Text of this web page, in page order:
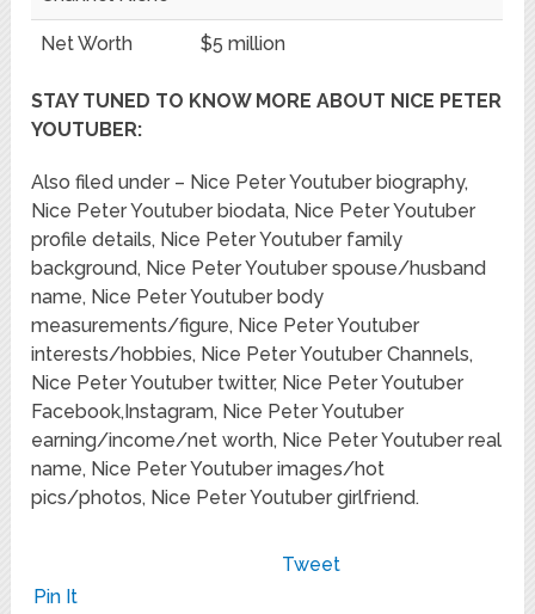
Net Worth $5 million
STAY TUNED TO KNOW MORE ABOUT NICE PETER
YOUTUBER:
Also filed under – Nice Peter Youtuber biography,
Nice Peter Youtuber biodata, Nice Peter Youtuber
profile details, Nice Peter Youtuber family
background, Nice Peter Youtuber spouse/husband
name, Nice Peter Youtuber body
measurements/figure, Nice Peter Youtuber
interests/hobbies, Nice Peter Youtuber Channels,
Nice Peter Youtuber twitter, Nice Peter Youtuber
Facebook,Instagram, Nice Peter Youtuber
earning/income/net worth, Nice Peter Youtuber real
name, Nice Peter Youtuber images/hot
pics/photos, Nice Peter Youtuber girlfriend.
Tweet
Pin It